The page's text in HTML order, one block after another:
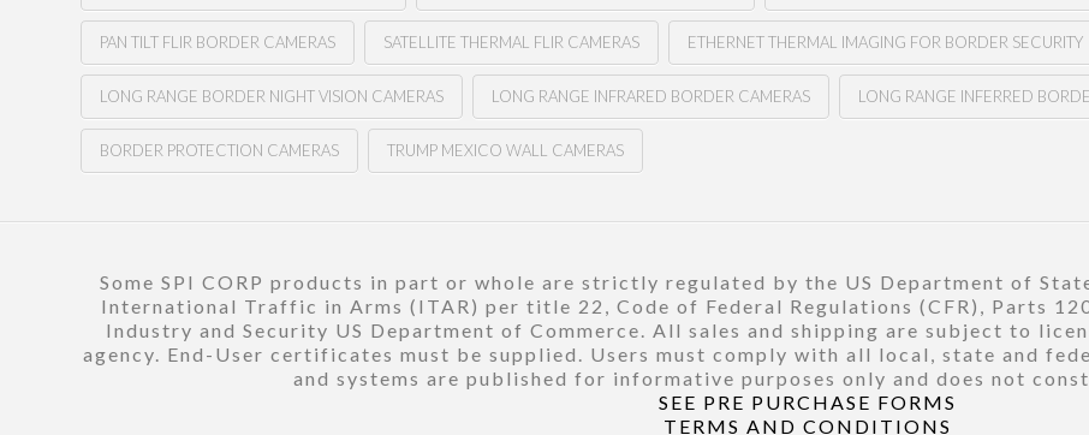
PAN TILT FLIR BORDER CAMERAS SATELLITE THERMAL FLIR CAMERAS ETHERNET THERMAL IMAGING FOR BORDER SECURITY
LONG RANGE BORDER NIGHT VISION CAMERAS LONG RANGE INFRARED BORDER CAMERAS LONG RANGE INFERRED
BORDER PROTECTION CAMERAS TRUMP MEXICO WALL CAMERAS
Some SPI CORP products in part or whole are strictly regulated by the US Department of
International Traffic in Arms (ITAR) per title 22, Code of Federal Regulations (CFR), Parts
Industry and Security US Department of Commerce. All sales and shipping are subject to
agency. End-User certificates must be supplied. Users must comply with all local, state and
and systems are published for informative purposes only and does not
SEE PRE PURCHASE FORMS
TERMS AND CONDITIONS